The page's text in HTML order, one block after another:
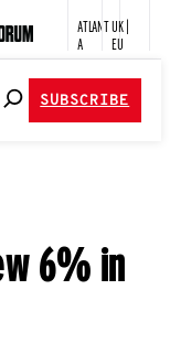
ATLANT
A
UK |
EU
SUBSCRIBE
6% in